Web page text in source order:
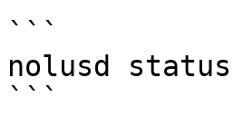
```
nolusd
```